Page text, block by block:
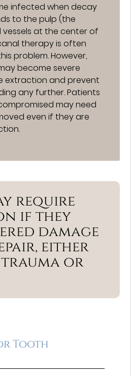
infected when decay
to the pulp (the
at the center of
therapy is often
problem. However,
become severe
extraction and prevent
any further. Patients
may need
even if they are
require
if they
damage
either
or
Tooth